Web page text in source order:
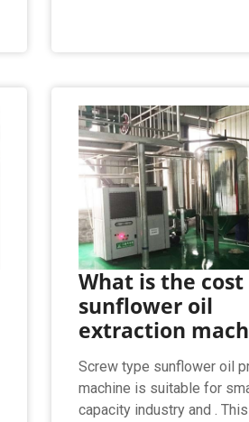
What is the
sunflower oil
extraction
Screw type sunflower oil
machine is suitable for
capacity industry and .